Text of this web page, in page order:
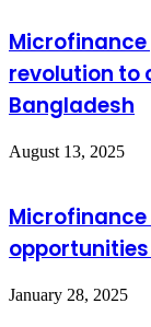
revolution to
Bangladesh
August 13, 2025
Microfinance
January 28, 2025